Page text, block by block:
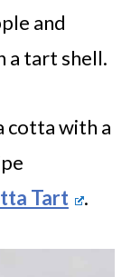
and
a tart shell.
cotta with a
Tart
.